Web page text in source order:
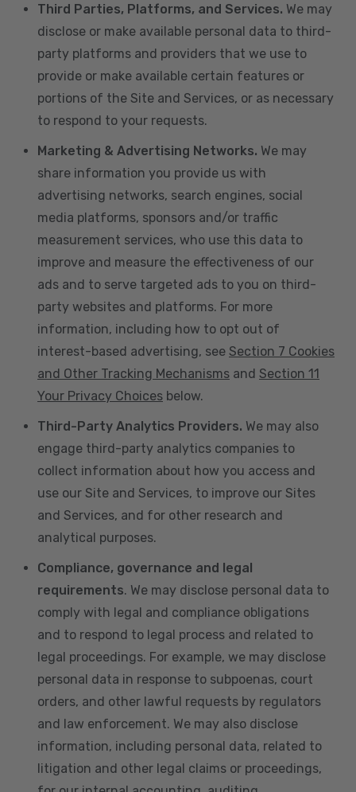
Third Parties, Platforms, and Services. We may
disclose or make available personal data to third-
party platforms and providers that we use to
provide or make available certain features or
portions of the Site and Services, or as necessary
to respond to your requests.
Marketing & Advertising Networks. We may
share information you provide us with
advertising networks, search engines, social
media platforms, sponsors and/or traffic
measurement services, who use this data to
improve and measure the effectiveness of our
ads and to serve targeted ads to you on third-
party websites and platforms. For more
information, including how to opt out of
interest-based advertising, see Section 7 Cookies
and Other Tracking Mechanisms and Section 11
Your Privacy Choices below.
Third-Party Analytics Providers. We may also
engage third-party analytics companies to
collect information about how you access and
use our Site and Services, to improve our Sites
and Services, and for other research and
analytical purposes.
Compliance, governance and legal
requirements. We may disclose personal data to
comply with legal and compliance obligations
and to respond to legal process and related to
legal proceedings. For example, we may disclose
personal data in response to subpoenas, court
orders, and other lawful requests by regulators
and law enforcement. We may also disclose
information, including personal data, related to
litigation and other legal claims or proceedings,